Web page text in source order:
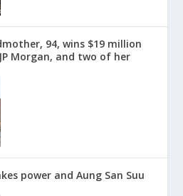
94, wins $19 million
Morgan, and two of her
power and Aung San Suu